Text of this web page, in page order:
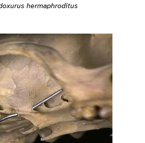
hermaphroditus